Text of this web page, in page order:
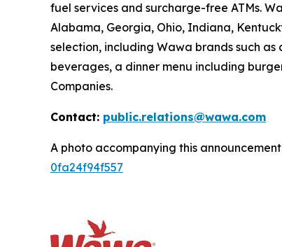
fuel services and surcharge-free ATMs.
Alabama, Georgia, Ohio, Indiana,
selection, including Wawa brands such
beverages, a dinner menu including
Companies.
Contact: public.relations@wawa.com
A photo accompanying this
0fa24f94f557